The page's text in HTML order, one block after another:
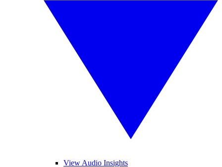
View Audio Insights